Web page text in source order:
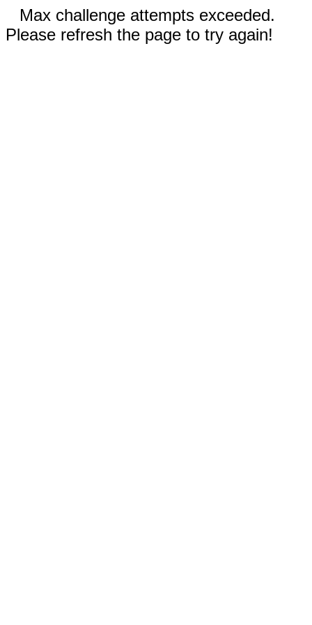
Max challenge attempts exceeded.
Please refresh the page to try again!